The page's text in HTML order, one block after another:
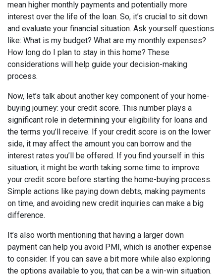
mean higher monthly payments and potentially more
interest over the life of the loan. So, it’s crucial to sit down
and evaluate your financial situation. Ask yourself questions
like: What is my budget? What are my monthly expenses?
How long do I plan to stay in this home? These
considerations will help guide your decision-making
process.
Now, let’s talk about another key component of your home-
buying journey: your credit score. This number plays a
significant role in determining your eligibility for loans and
the terms you’ll receive. If your credit score is on the lower
side, it may affect the amount you can borrow and the
interest rates you’ll be offered. If you find yourself in this
situation, it might be worth taking some time to improve
your credit score before starting the home-buying process.
Simple actions like paying down debts, making payments
on time, and avoiding new credit inquiries can make a big
difference.
It’s also worth mentioning that having a larger down
payment can help you avoid PMI, which is another expense
to consider. If you can save a bit more while also exploring
the options available to you, that can be a win-win situation.